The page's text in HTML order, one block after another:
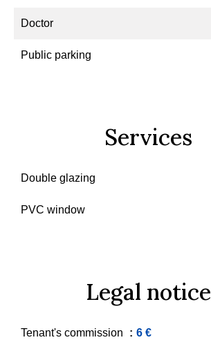
Doctor
Public parking
Services
Double glazing
PVC window
Legal notice
Tenant's commission 6 €